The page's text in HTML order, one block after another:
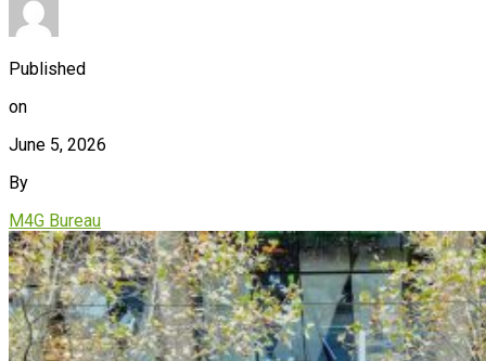
Published
on
June 5, 2026
By
M4G Bureau